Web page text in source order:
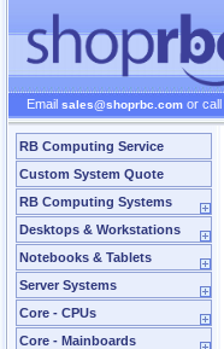
Email sales@shoprbc.com or call
RB Computing Service
Custom System Quote
RB Computing Systems
Desktops & Workstations
Notebooks & Tablets
Server Systems
Core - CPUs
Core - Mainboards